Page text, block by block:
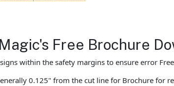
Free Brochure
within the safety margins to ensure error
0.125" from the cut line for Brochure for